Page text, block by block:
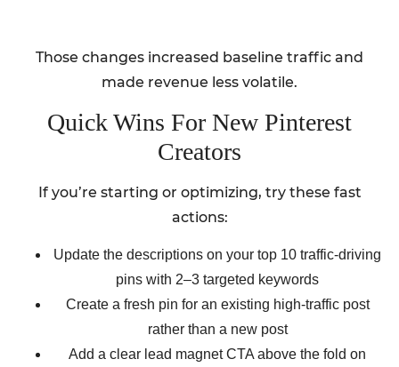
Those changes increased baseline traffic and
made revenue less volatile.
Quick Wins For New Pinterest
Creators
If you’re starting or optimizing, try these fast
actions:
Update the descriptions on your top 10 traffic-driving
pins with 2–3 targeted keywords
Create a fresh pin for an existing high-traffic post
rather than a new post
Add a clear lead magnet CTA above the fold on